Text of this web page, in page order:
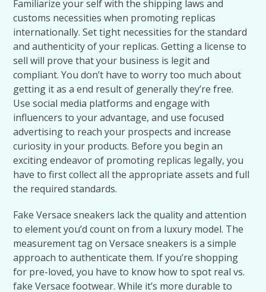
Familiarize your self with the shipping laws and
customs necessities when promoting replicas
internationally. Set tight necessities for the standard
and authenticity of your replicas. Getting a license to
sell will prove that your business is legit and
compliant. You don’t have to worry too much about
getting it as a end result of generally they’re free.
Use social media platforms and engage with
influencers to your advantage, and use focused
advertising to reach your prospects and increase
curiosity in your products. Before you begin an
exciting endeavor of promoting replicas legally, you
have to first collect all the appropriate assets and full
the required standards.
Fake Versace sneakers lack the quality and attention
to element you’d count on from a luxury model. The
measurement tag on Versace sneakers is a simple
approach to authenticate them. If you’re shopping
for pre-loved, you have to know how to spot real vs.
fake Versace footwear. While it’s more durable to